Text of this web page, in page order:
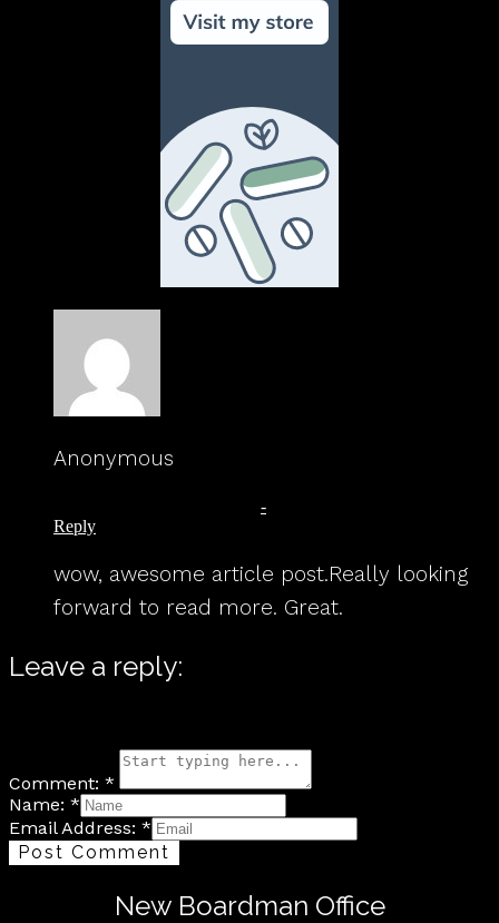
Anonymous
-
Reply
wow, awesome article post.Really looking
forward to read more. Great.
Leave a reply:
Comment: *
Name: *
Email Address: *
Post Comment
New Boardman Office